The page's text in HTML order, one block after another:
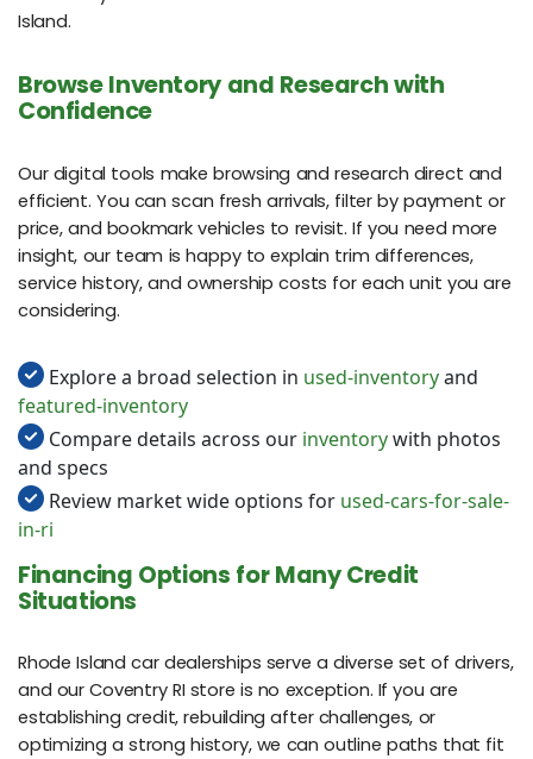
Island.
Browse Inventory and Research with
Confidence
Our digital tools make browsing and research direct and
efficient. You can scan fresh arrivals, filter by payment or
price, and bookmark vehicles to revisit. If you need more
insight, our team is happy to explain trim differences,
service history, and ownership costs for each unit you are
considering.
Explore a broad selection in used-inventoryand
featured-inventory
Compare details across our inventorywith photos
and specs
Review market wide options for used-cars-for-sale-
in-ri
Financing Options for Many Credit
Situations
Rhode Island car dealerships serve a diverse set of drivers,
and our Coventry RI store is no exception. If you are
establishing credit, rebuilding after challenges, or
optimizing a strong history, we can outline paths that fit